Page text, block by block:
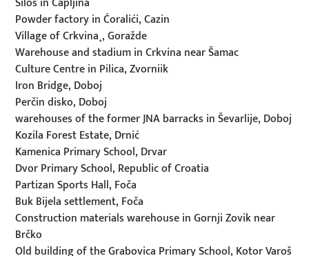
Powder factory in Ćoralići, Cazin
Village of Crkvina¸, Goražde
Warehouse and stadium in Crkvina near Šamac
Culture Centre in Pilica, Zvorniik
Iron Bridge, Doboj
Perčin disko, Doboj
warehouses of the former JNA barracks in Ševarlije, Doboj
Kozila Forest Estate, Drnić
Kamenica Primary School, Drvar
Dvor Primary School, Republic of Croatia
Partizan Sports Hall, Foča
Buk Bijela settlement, Foča
Construction materials warehouse in Gornji Zovik near
Brčko
Old building of the Grabovica Primary School, Kotor Varoš